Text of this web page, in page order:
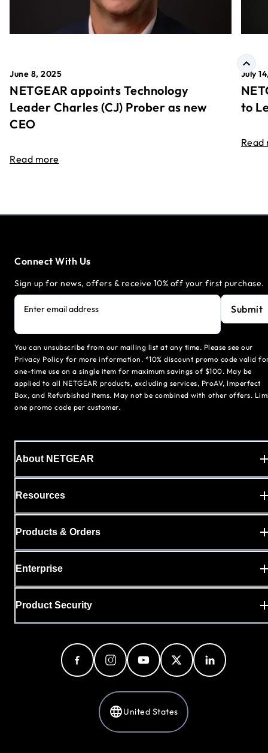
June 8, 2025
NETGEAR appoints Technology
Leader Charles (CJ) Prober as new
CEO
Read more
July
to
Read
Connect With Us
Sign up for news, offers & receive 10% off your first purchase.
Enter email address Submit
You can unsubscribe from our mailing list at any time. Please see our
Privacy Policy for more information. *10% discount promo code valid
one-time use on a single item for maximum savings of $100. May be
applied to all NETGEAR products, excluding services, ProAV, Imperfect
Box, and Refurbished items. May not be combined with other offers.
one promo code per customer.
About NETGEAR
Resources
Products & Orders
Enterprise
Product Security
United States